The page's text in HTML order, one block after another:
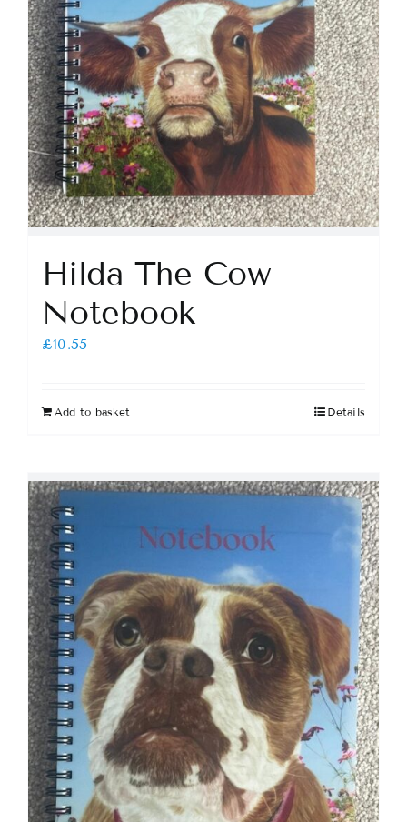
Hilda The Cow
Notebook
£10.55
Add to basket Details